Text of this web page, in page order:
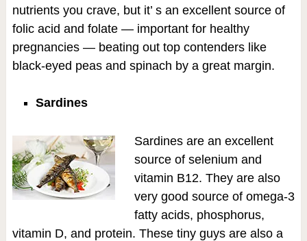
nutrients you crave, but it’ s an excellent source of
folic acid and folate — important for healthy
pregnancies — beating out top contenders like
black-eyed peas and spinach by a great margin.
Sardines
Sardines are an excellent
source of selenium and
vitamin B12. They are also
very good source of omega-3
fatty acids, phosphorus,
vitamin D, and protein. These tiny guys are also a